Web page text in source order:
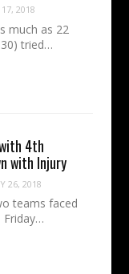
2018
much as 22
tried…
4th
with Injury
26, 2018
teams faced
Friday…